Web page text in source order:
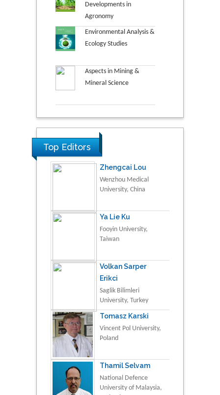
Developments in
Agronomy
Environmental Analysis &
Ecology Studies
Aspects in Mining &
Mineral Science
Top Editors
Zhengcai Lou
Wenzhou Medical
University, China
Ya Lie Ku
Fooyin University,
Taiwan
Volkan Sarper
Erikci
Saglik Bilimleri
University, Turkey
Tomasz Karski
Vincent Pol University,
Poland
Thamil Selvam
National Defence
University of Malaysia,